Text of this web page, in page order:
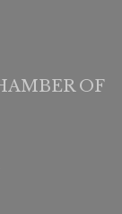
OF